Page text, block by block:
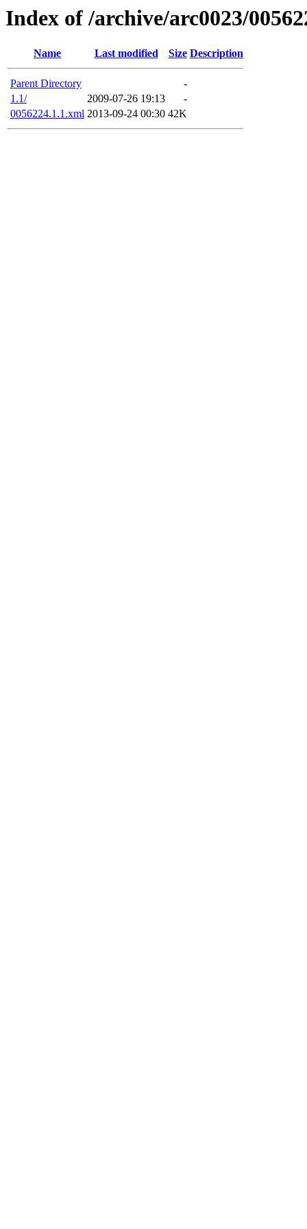
Index of /archive/arc0023/
Name Last modified Size Description
Parent Directory
-
1.1/
2009-07-26 19:13
-
0056224.1.1.xml 2013-09-24 00:30 42K